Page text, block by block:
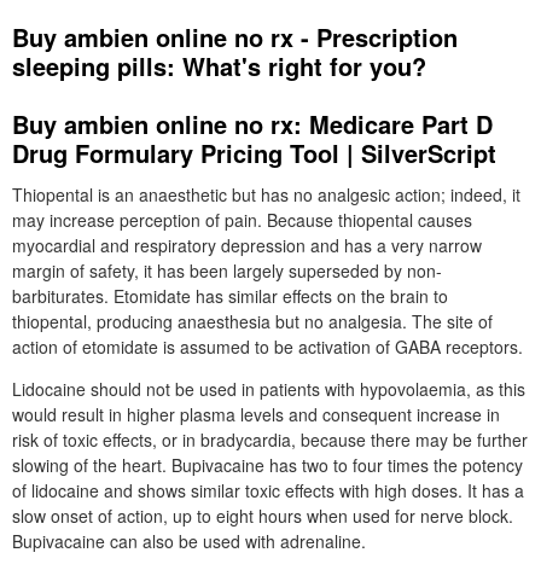
Buy ambien online no rx - Prescription
sleeping pills: What's right for you?
Buy ambien online no rx: Medicare Part D
Drug Formulary Pricing Tool | SilverScript
Thiopental is an anaesthetic but has no analgesic action; indeed, it
may increase perception of pain. Because thiopental causes
myocardial and respiratory depression and has a very narrow
margin of safety, it has been largely superseded by non-
barbiturates. Etomidate has similar effects on the brain to
thiopental, producing anaesthesia but no analgesia. The site of
action of etomidate is assumed to be activation of GABA receptors.
Lidocaine should not be used in patients with hypovolaemia, as this
would result in higher plasma levels and consequent increase in
risk of toxic effects, or in bradycardia, because there may be further
slowing of the heart. Bupivacaine has two to four times the potency
of lidocaine and shows similar toxic effects with high doses. It has a
slow onset of action, up to eight hours when used for nerve block.
Bupivacaine can also be used with adrenaline.